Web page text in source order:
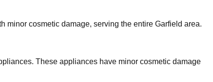
minor cosmetic damage, serving the entire Garfield area.
These appliances have minor cosmetic damage